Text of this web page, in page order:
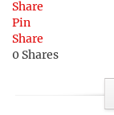
Share
Pin
Share
0 Shares